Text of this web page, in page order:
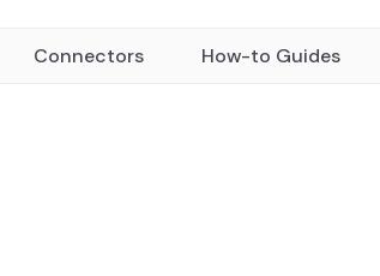
Connectors How-to Guides